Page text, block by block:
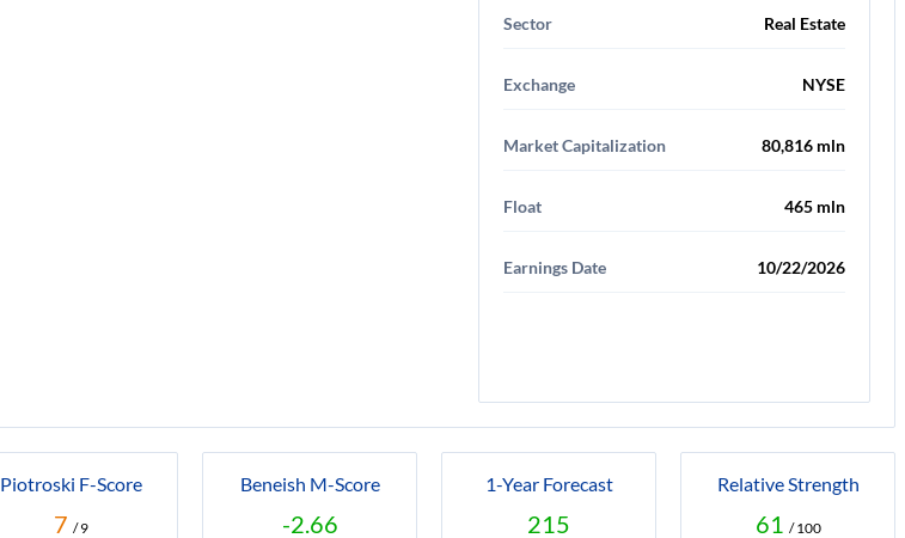
Sector Real Estate
Exchange NYSE
Market Capitalization 80,816 mln
Float 465 mln
Earnings Date 10/22/2026
Piotroski F-Score
7 / 9
Beneish M-Score
-2.66
1-Year Forecast
215
Relative Strength
61 / 100